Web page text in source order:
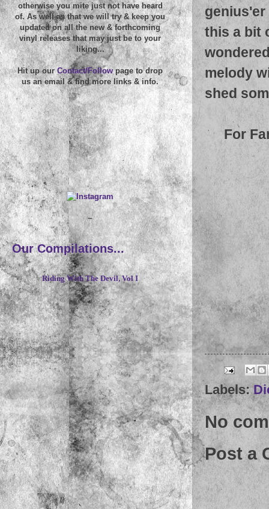
genius'er
this a bit
melody
shed
For
Labels:
No
Post a
otherwise you mite just not have heard
of. As well as that we will try & keep you
updated on all the new & forthcoming
vinyl releases that may just be to your
liking...
Hit up ourContact/Followpage to drop
us an email & find more links & info.
~
Our Compilations...
Riding With The Devil, Vol I